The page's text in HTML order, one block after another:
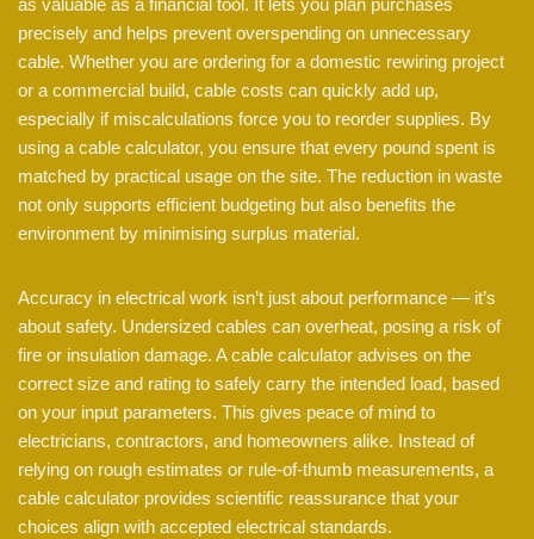
as valuable as a financial tool. It lets you plan purchases
precisely and helps prevent overspending on unnecessary
cable. Whether you are ordering for a domestic rewiring project
or a commercial build, cable costs can quickly add up,
especially if miscalculations force you to reorder supplies. By
using a cable calculator, you ensure that every pound spent is
matched by practical usage on the site. The reduction in waste
not only supports efficient budgeting but also benefits the
environment by minimising surplus material.
Accuracy in electrical work isn’t just about performance — it’s
about safety. Undersized cables can overheat, posing a risk of
fire or insulation damage. A cable calculator advises on the
correct size and rating to safely carry the intended load, based
on your input parameters. This gives peace of mind to
electricians, contractors, and homeowners alike. Instead of
relying on rough estimates or rule-of-thumb measurements, a
cable calculator provides scientific reassurance that your
choices align with accepted electrical standards.